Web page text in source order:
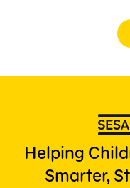
Helping
Smarter,